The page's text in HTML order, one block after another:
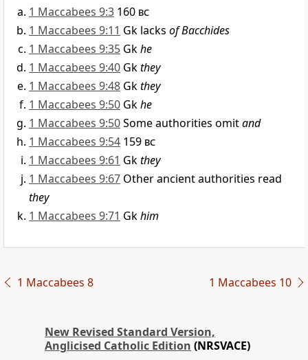
1 Maccabees 9:3 160 bc
1 Maccabees 9:11 Gk lacks of Bacchides
1 Maccabees 9:35 Gkhe
1 Maccabees 9:40 Gkthey
1 Maccabees 9:48 Gkthey
1 Maccabees 9:50 Gkhe
1 Maccabees 9:50Some authorities omitand
1 Maccabees 9:54 159 bc
1 Maccabees 9:61 Gkthey
1 Maccabees 9:67 Other ancient authorities read
they
1 Maccabees 9:71 Gkhim
1 Maccabees 8 1 Maccabees 10
New Revised Standard Version,
Anglicised Catholic Edition (NRSVACE)